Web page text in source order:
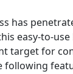
has
easy-to-
target for
following